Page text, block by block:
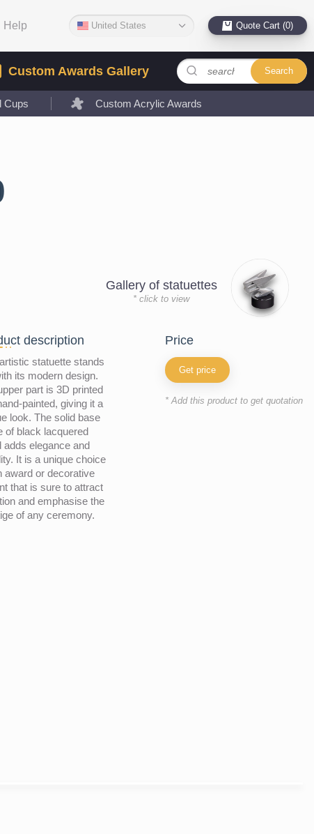
Help United States Quote Cart (0)
Custom Awards Gallery Search
Cups Custom Acrylic Awards
Gallery of statuettes
* click to view
description
statuette stands
its modern design.
part is 3D printed
painted, giving it a
look. The solid base
of black lacquered
adds elegance and
It is a unique choice
award or decorative
that is sure to attract
and emphasise the
of any ceremony.
price
Get price
* Add this product to get quotation